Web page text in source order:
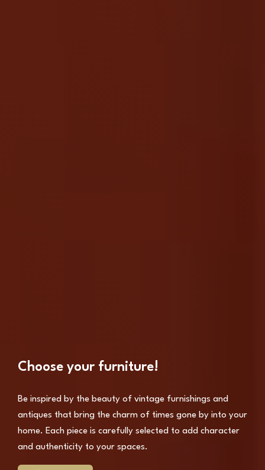
Choose your furniture!
Be inspired by the beauty of vintage furnishings and
antiques that bring the charm of times gone by into your
home. Each piece is carefully selected to add character
and authenticity to your spaces.